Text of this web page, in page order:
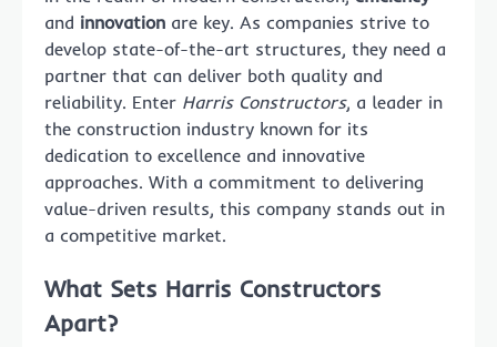
and innovation are key. As companies strive to
develop state-of-the-art structures, they need a
partner that can deliver both quality and
reliability. Enter Harris Constructors, a leader in
the construction industry known for its
dedication to excellence and innovative
approaches. With a commitment to delivering
value-driven results, this company stands out in
a competitive market.
What Sets Harris Constructors
Apart?